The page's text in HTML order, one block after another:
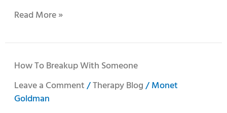
Read More »
How To Breakup With Someone
Leave a Comment/Therapy Blog/Monet
Goldman
How
Breakup
With